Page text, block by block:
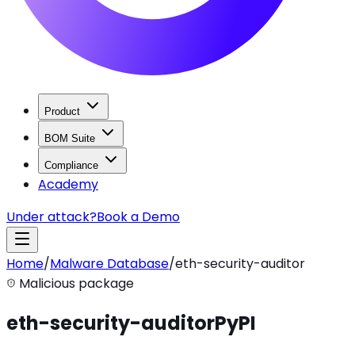
Product
BOM Suite
Compliance
Academy
Under attack?Book a Demo
Home/Malware Database/eth-security-auditor
Malicious package
eth-security-auditorPyPI